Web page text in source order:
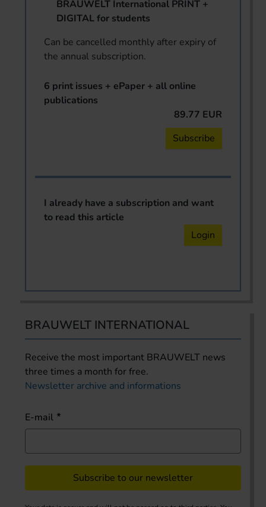
BRAUWELT International PRINT +
DIGITAL for students
Can be cancelled monthly after expiry of
the annual subscription.
6 print issues + ePaper + all online
publications
89.77 EUR
Subscribe
I already have a subscription and want
to read this article
Login
BRAUWELT INTERNATIONAL
Receive the most important BRAUWELT news
three times a month for free.
Newsletter archive and informations
E-mail
Subscribe to our newsletter